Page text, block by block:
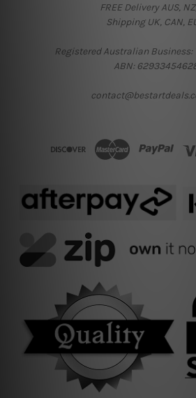
FREE Delivery AUS,
Shipping UK, CAN,
Registered Australian Business:
ABN: